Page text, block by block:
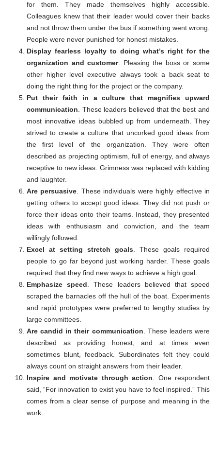
for them. They made themselves highly accessible.
Colleagues knew that their leader would cover their backs
and not throw them under the bus if something went wrong.
People were never punished for honest mistakes.
Display fearless loyalty to doing what’s right for the
organization and customer. Pleasing the boss or some
other higher level executive always took a back seat to
doing the right thing for the project or the company.
Put their faith in a culture that magnifies upward
communication. These leaders believed that the best and
most innovative ideas bubbled up from underneath. They
strived to create a culture that uncorked good ideas from
the first level of the organization. They were often
described as projecting optimism, full of energy, and always
receptive to new ideas. Grimness was replaced with kidding
and laughter.
Are persuasive. These individuals were highly effective in
getting others to accept good ideas. They did not push or
force their ideas onto their teams. Instead, they presented
ideas with enthusiasm and conviction, and the team
willingly followed.
Excel at setting stretch goals. These goals required
people to go far beyond just working harder. These goals
required that they find new ways to achieve a high goal.
Emphasize speed. These leaders believed that speed
scraped the barnacles off the hull of the boat. Experiments
and rapid prototypes were preferred to lengthy studies by
large committees.
Are candid in their communication. These leaders were
described as providing honest, and at times even
sometimes blunt, feedback. Subordinates felt they could
always count on straight answers from their leader.
Inspire and motivate through action. One respondent
said, “For innovation to exist you have to feel inspired.” This
comes from a clear sense of purpose and meaning in the
work.